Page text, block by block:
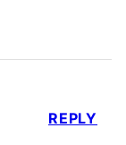
REPLY